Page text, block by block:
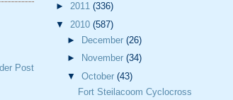
Post
► 2011 (336)
▼ 2010 (587)
►
December (26)
►
November (34)
▼ October (43)
Fort Steilacoom Cyclocross